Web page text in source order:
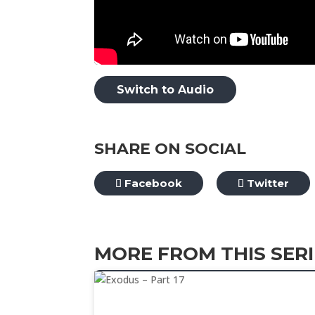
Switch to Audio
SHARE ON SOCIAL
Facebook Twitter
MORE FROM THIS